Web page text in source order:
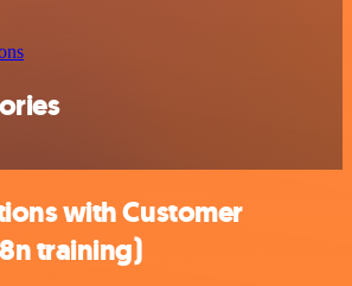
with Customer
training)